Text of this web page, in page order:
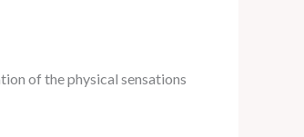
of the physical sensations